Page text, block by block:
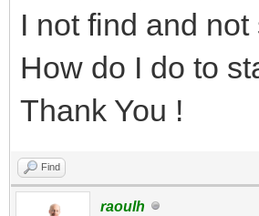
I not find and
How do I do to
Thank You !
Find
raoulh